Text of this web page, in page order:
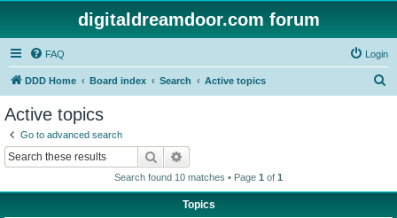
digitaldreamdoor.com forum
FAQ Login
DDD Home Board index Search Active topics
Active topics
Go to advanced search
Search
Search found 10 matches • Page 1 of 1
Topics